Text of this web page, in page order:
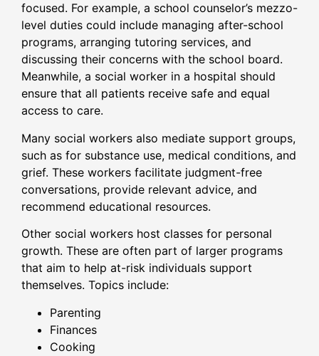
focused. For example, a school counselor’s mezzo-
level duties could include managing after-school
programs, arranging tutoring services, and
discussing their concerns with the school board.
Meanwhile, a social worker in a hospital should
ensure that all patients receive safe and equal
access to care.
Many social workers also mediate support groups,
such as for substance use, medical conditions, and
grief. These workers facilitate judgment-free
conversations, provide relevant advice, and
recommend educational resources.
Other social workers host classes for personal
growth. These are often part of larger programs
that aim to help at-risk individuals support
themselves. Topics include:
Parenting
Finances
Cooking